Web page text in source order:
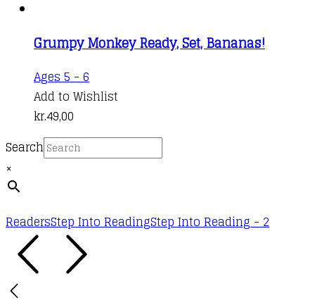
Grumpy Monkey Ready, Set, Bananas!
Ages 5 - 6
Add to Wishlist
kr.49,00
Search
×
ReadersStep Into ReadingStep Into Reading - 2